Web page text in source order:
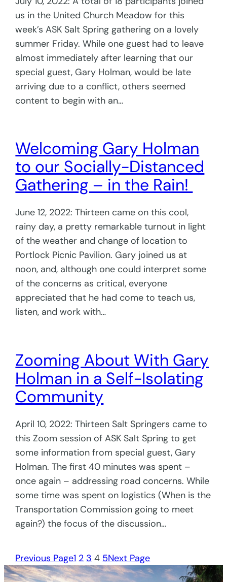
us in the United Church Meadow for this
week’s ASK Salt Spring gathering on a lovely
summer Friday. While one guest had to leave
almost immediately after learning that our
special guest, Gary Holman, would be late
arriving due to a conflict, others seemed
content to begin with an…
Welcoming Gary Holman
to our Socially-Distanced
Gathering – in the Rain!
June 12, 2022: Thirteen came on this cool,
rainy day, a pretty remarkable turnout in light
of the weather and change of location to
Portlock Picnic Pavilion. Gary joined us at
noon, and, although one could interpret some
of the concerns as critical, everyone
appreciated that he had come to teach us,
listen, and work with…
Zooming About With Gary
Holman in a Self-Isolating
Community
April 10, 2022: Thirteen Salt Springers came to
this Zoom session of ASK Salt Spring to get
some information from special guest, Gary
Holman. The first 40 minutes was spent –
once again – addressing road concerns. While
some time was spent on logistics (When is the
Transportation Commission going to meet
again?) the focus of the discussion…
Previous Page1 2 3 4 5Next Page